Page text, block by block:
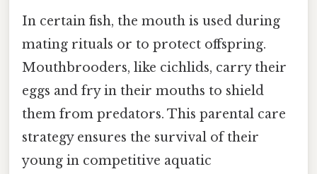
In certain fish, the mouth is used during
mating rituals or to protect offspring.
Mouthbrooders, like cichlids, carry their
eggs and fry in their mouths to shield
them from predators. This parental care
strategy ensures the survival of their
young in competitive aquatic